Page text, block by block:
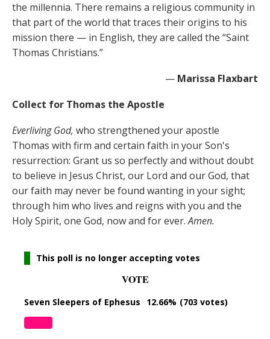
the millennia. There remains a religious community in
that part of the world that traces their origins to his
mission there — in English, they are called the “Saint
Thomas Christians.”
— Marissa Flaxbart
Collect for Thomas the Apostle
Everliving God, who strengthened your apostle
Thomas with firm and certain faith in your Son's
resurrection: Grant us so perfectly and without doubt
to believe in Jesus Christ, our Lord and our God, that
our faith may never be found wanting in your sight;
through him who lives and reigns with you and the
Holy Spirit, one God, now and for ever.Amen.
This poll is no longer accepting votes
VOTE
Seven Sleepers of Ephesus 12.66% (703 votes)